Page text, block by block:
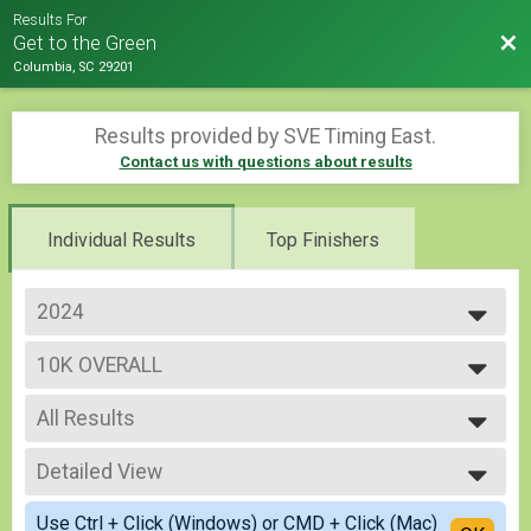
Results For
Get to the Green
Columbia, SC 29201
Results provided by SVE Timing East.
Contact us with questions about results
Individual Results Top Finishers
2024
2026
2025
2024
10K OVERALL
10k
--- Select Results ---
OVERALL 5K
5k
10K OVERALL
10k
Participant Lookup & Tracking
All Results
All Results
Overall Male
Overall Female
Male Masters
Detailed View
Simple View
Use Ctrl + Click (Windows) or CMD + Click (Mac)